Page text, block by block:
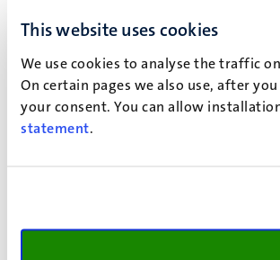
This website uses cookies
We use cookies to analyse the traffic
On certain pages we also use, after
your consent. You can allow
statement.